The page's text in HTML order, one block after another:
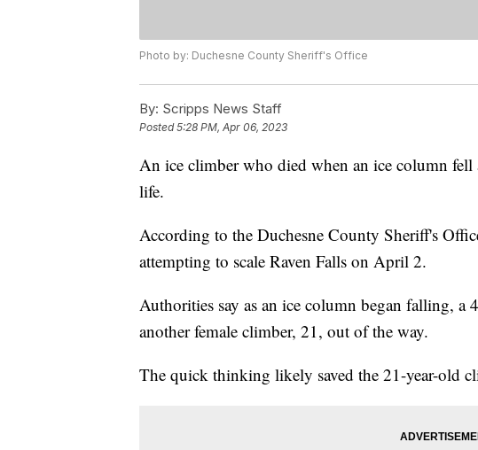
Photo by: Duchesne County Sheriff's Office
By: Scripps News Staff
Posted5:28 PM, Apr 06, 2023
An ice climber who died when an ice column fell
life.
According to the Duchesne County Sheriff's
attempting to scale Raven Falls on April 2.
Authorities say as an ice column began falling, a
another female climber, 21, out of the way.
The quick thinking likely saved the 21-year-old